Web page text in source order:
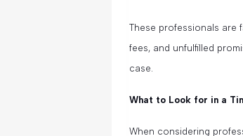
These professionals are
fees, and unfulfilled
case.
What to Look for in a
When considering